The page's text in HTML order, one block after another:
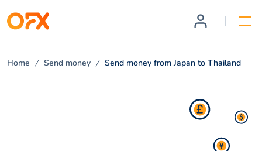
Home Send money Send money from Japan to Thailand